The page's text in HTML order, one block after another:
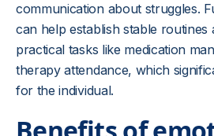
communication about struggles.
can help establish stable routines
practical tasks like medication
therapy attendance, which
for the individual.